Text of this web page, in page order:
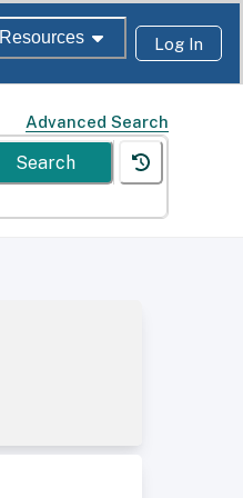
Resources Log In
Advanced Search
Search